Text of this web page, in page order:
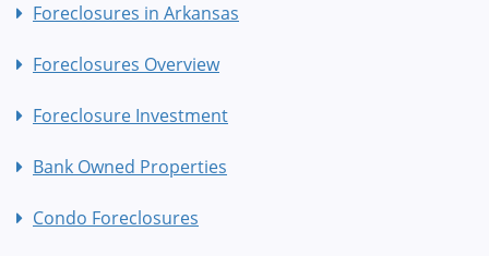
Foreclosures in Arkansas
Foreclosures Overview
Foreclosure Investment
Bank Owned Properties
Condo Foreclosures